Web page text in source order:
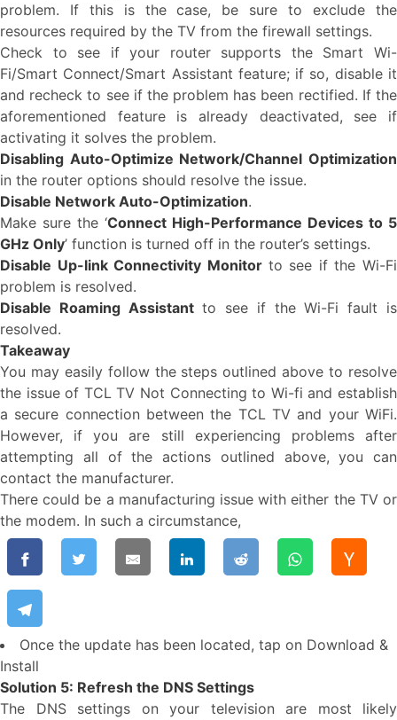
problem. If this is the case, be sure to exclude the
resources required by the TV from the firewall settings.
Check to see if your router supports the Smart Wi-
Fi/Smart Connect/Smart Assistant feature; if so, disable it
and recheck to see if the problem has been rectified. If the
aforementioned feature is already deactivated, see if
activating it solves the problem.
Disabling Auto-Optimize Network/Channel Optimization
in the router options should resolve the issue.
Disable Network Auto-Optimization.
Make sure the ‘Connect High-Performance Devices to 5
GHz Only’ function is turned off in the router’s settings.
Disable Up-link Connectivity Monitor to see if the Wi-Fi
problem is resolved.
Disable Roaming Assistantto see if the Wi-Fi fault is
resolved.
Takeaway
You may easily follow the steps outlined above to resolve
the issue of TCL TV Not Connecting to Wi-fi and establish
a secure connection between the TCL TV and your WiFi.
However, if you are still experiencing problems after
attempting all of the actions outlined above, you can
contact the manufacturer.
There could be a manufacturing issue with either the TV or
the modem. In such a circumstance,
Once the update has been located, tap on Download &
Install
Solution 5: Refresh the DNS Settings
The DNS settings on your television are most likely